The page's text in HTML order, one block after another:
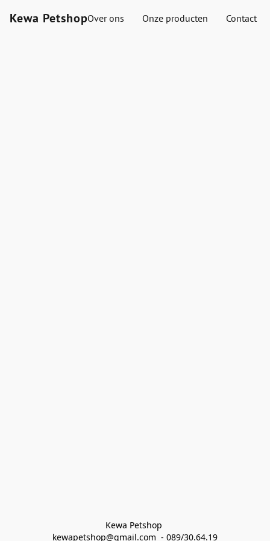
Kewa PetshopOver ons Onze producten Contact
Kewa Petshop
kewapetshop@gmail.com  - 089/30.64.19